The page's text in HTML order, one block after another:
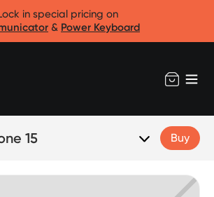
in special pricing on
& Power Keyboard
15 Buy